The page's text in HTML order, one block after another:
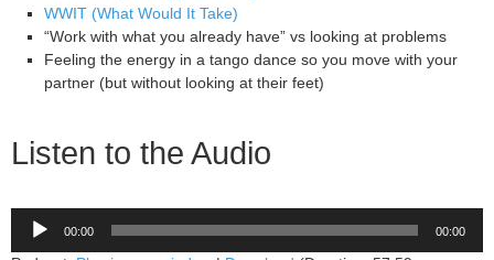
WWIT (What Would It Take)
“Work with what you already have” vs looking at problems
Feeling the energy in a tango dance so you move with your
partner (but without looking at their feet)
Listen to the Audio
Audio
00:00 00:00